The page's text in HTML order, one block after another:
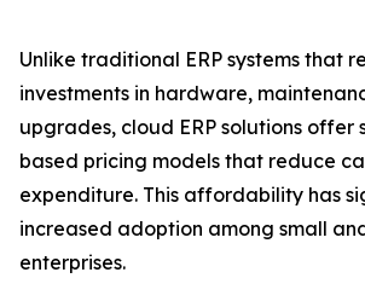
Unlike traditional ERP systems that
investments in hardware,
upgrades, cloud ERP solutions offer
based pricing models that reduce
expenditure. This affordability has
increased adoption among small
enterprises.